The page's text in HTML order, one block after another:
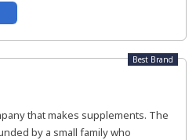
Best Brand
that makes supplements. The
by a small family who